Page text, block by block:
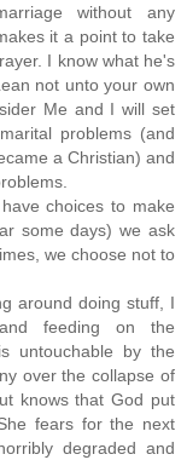
without any
it a point to take
I know what he's
not unto your own
Me and I will set
problems (and
a Christian) and
choices to make
some days) we ask
we choose not to
around doing stuff, I
feeding on the
untouchable by the
over the collapse of
knows that God put
fears for the next
degraded and